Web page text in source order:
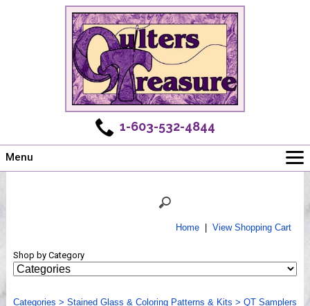
1-603-532-4844
Menu
Shows
Webinar, Tips & Tricks
Home| View Shopping Cart
Shop by Category
Categories > Stained Glass & Coloring Patterns & Kits > QT Samplers